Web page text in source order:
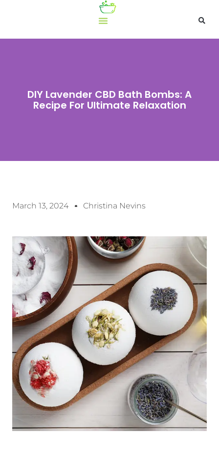
DIY Lavender CBD Bath Bombs: A
Recipe For Ultimate Relaxation
March 13, 2024 Christina Nevins